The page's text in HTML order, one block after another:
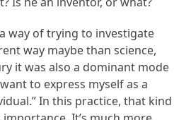
way of trying to investigate
way maybe than science,
it was also a dominant mode
want to express myself as a
In this practice, that kind